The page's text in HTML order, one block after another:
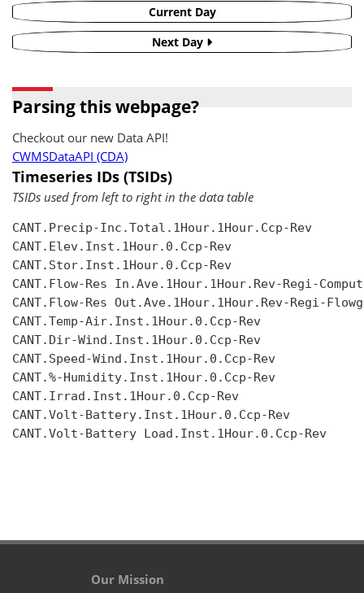
Current Day
Next Day
Parsing this webpage?
Checkout our new Data API!
CWMSDataAPI (CDA)
Timeseries IDs (TSIDs)
TSIDs used from left to right in the data table
CANT.Precip-Inc.Total.1Hour.1Hour.Ccp-Rev
CANT.Elev.Inst.1Hour.0.Ccp-Rev
CANT.Stor.Inst.1Hour.0.Ccp-Rev
CANT.Flow-Res In.Ave.1Hour.1Hour.Rev-Regi-
CANT.Flow-Res Out.Ave.1Hour.1Hour.Rev-Regi-
CANT.Temp-Air.Inst.1Hour.0.Ccp-Rev
CANT.Dir-Wind.Inst.1Hour.0.Ccp-Rev
CANT.Speed-Wind.Inst.1Hour.0.Ccp-Rev
CANT.%-Humidity.Inst.1Hour.0.Ccp-Rev
CANT.Irrad.Inst.1Hour.0.Ccp-Rev
CANT.Volt-Battery.Inst.1Hour.0.Ccp-Rev
CANT.Volt-Battery Load.Inst.1Hour.0.Ccp-Rev
Our Mission